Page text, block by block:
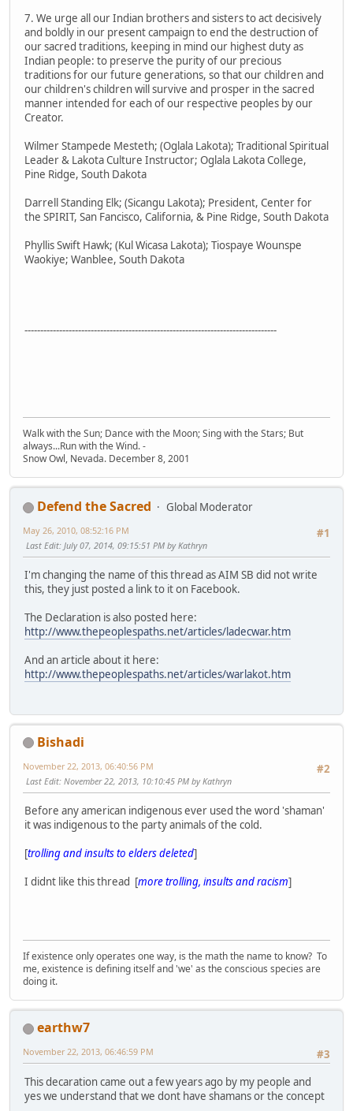
7. We urge all our Indian brothers and sisters to act decisively
and boldly in our present campaign to end the destruction of
our sacred traditions, keeping in mind our highest duty as
Indian people: to preserve the purity of our precious
traditions for our future generations, so that our children and
our children's children will survive and prosper in the sacred
manner intended for each of our respective peoples by our
Creator.
Wilmer Stampede Mesteth; (Oglala Lakota); Traditional Spiritual
Leader & Lakota Culture Instructor; Oglala Lakota College,
Pine Ridge, South Dakota
Darrell Standing Elk; (Sicangu Lakota); President, Center for
the SPIRIT, San Fancisco, California, & Pine Ridge, South Dakota
Phyllis Swift Hawk; (Kul Wicasa Lakota); Tiospaye Wounspe
Waokiye; Wanblee, South Dakota
--------------------------------------------------------------------------------
Walk with the Sun; Dance with the Moon; Sing with the Stars; But
always...Run with the Wind. -
Snow Owl, Nevada. December 8, 2001
Defend the Sacred
Global Moderator
#1
May 26, 2010, 08:52:16 PM
Last Edit: July 07, 2014, 09:15:51 PM by Kathryn
I'm changing the name of this thread as AIM SB did not write
this, they just posted a link to it on Facebook.
The Declaration is also posted here:
http://www.thepeoplespaths.net/articles/ladecwar.htm
And an article about it here:
http://www.thepeoplespaths.net/articles/warlakot.htm
Bishadi
#2
November 22, 2013, 06:40:56 PM
Last Edit: November 22, 2013, 10:10:45 PM by Kathryn
Before any american indigenous ever used the word 'shaman'
it was indigenous to the party animals of the cold.
[trolling and insults to elders deleted]
I didnt like this thread [more trolling, insults and racism]
If existence only operates one way, is the math the name to know? To
me, existence is defining itself and 'we' as the conscious species are
doing it.
earthw7
#3
November 22, 2013, 06:46:59 PM
This decaration came out a few years ago by my people and
yes we understand that we dont have shamans or the concept